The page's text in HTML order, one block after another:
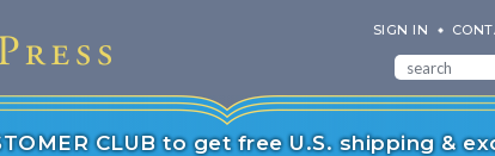
SIGN IN
CLUB to get free U.S. shipping &